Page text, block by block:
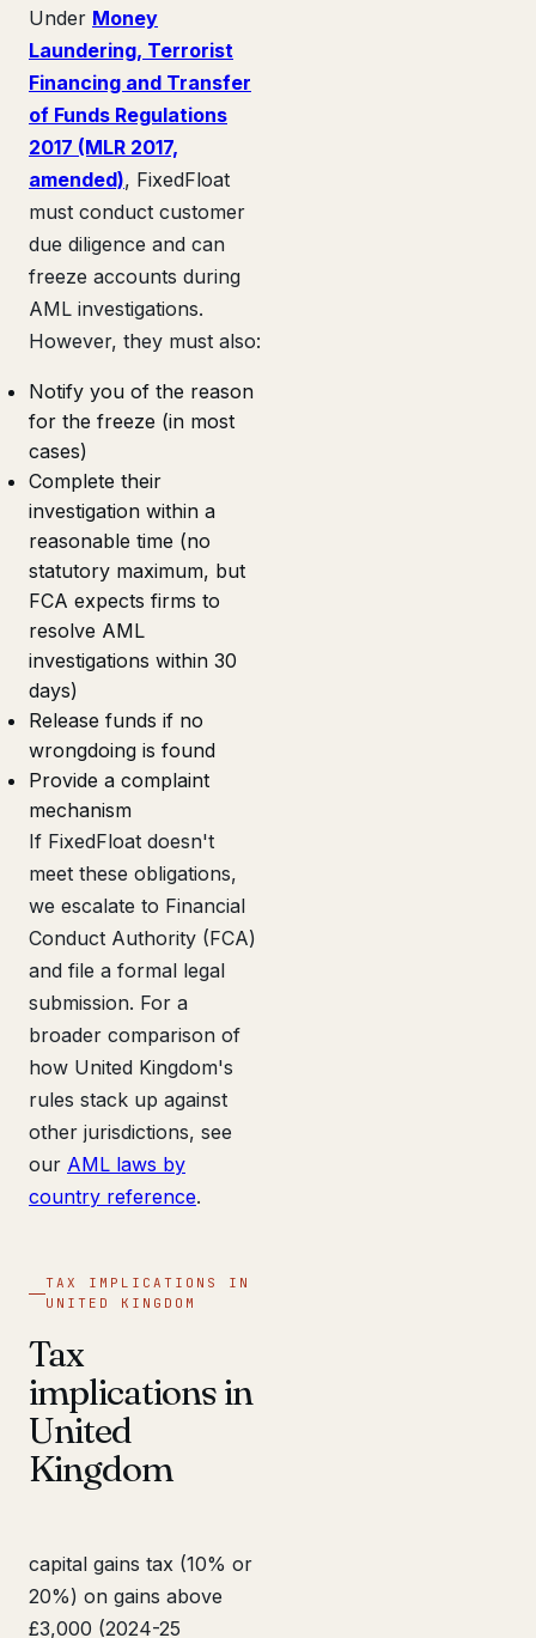
Under Money
Laundering, Terrorist
Financing and Transfer
of Funds Regulations
2017 (MLR 2017,
amended), FixedFloat
must conduct customer
due diligence and can
freeze accounts during
AML investigations.
However, they must also:
Notify you of the reason
for the freeze (in most
cases)
Complete their
investigation within a
reasonable time (no
statutory maximum, but
FCA expects firms to
resolve AML
investigations within 30
days)
Release funds if no
wrongdoing is found
Provide a complaint
mechanism
If FixedFloat doesn't
meet these obligations,
we escalate to Financial
Conduct Authority (FCA)
and file a formal legal
submission. For a
broader comparison of
how United Kingdom's
rules stack up against
other jurisdictions, see
our AML laws by
country reference.
TAX IMPLICATIONS IN
UNITED KINGDOM
Tax
implications in
United
Kingdom
capital gains tax (10% or
20%) on gains above
£3,000 (2024-25